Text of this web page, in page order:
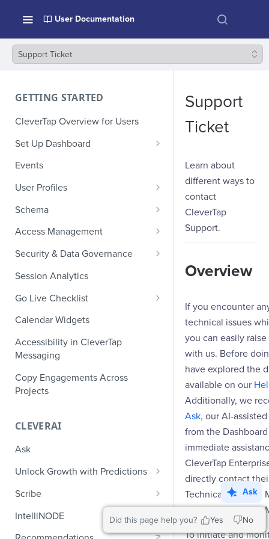
User Documentation
Support Ticket
GETTING STARTED
CleverTap Overview for Users
Set Up Dashboard
Onboarding Glossary
Project Setup
Events
User Profiles
How Profiles Merge
Upload Past User Profiles
Delete User Profile
Schema
Composite Events
Sample Events by Business
Vertical
Ecommerce Events
Content/Media Events
Lead Gen Events
Bookings
Travel Events - 1
Video Streaming Events
Telecom Events
Food Tech
Fintech Events
Event Design
Nested Objects in User
Properties
Nested Objects in Custom
Event Properties
Access Management
Manage Users
Role-Based Access Control
Security & Data Governance
PII Masking
PII Encryption
Bring Your Own Key (BYOK)
Encryption
File Upload Encryption
CPaaS Encryption
PII Tokenization
Audit Logs
Automated Audit Log Exports for
SIEM
IP Whitelisting
Session Analytics
Go Live Checklist
Marketer Go Live Checklist
Developer Go Live Checklist
Calendar Widgets
Accessibility in CleverTap
Messaging
Copy Engagements Across
Projects
CLEVERAI
Ask
Unlock Growth with Predictions
Predictions: Types and Statuses
Create Predictions
Analyze Predictions
Scribe
Generate Message Copy with
IntelliNODE
Support
Ticket
Learn about
different ways to
contact
CleverTap
Support.
Overview
If you encounter
technical issues
you can easily
with us. Before
have explored the
available on our
Additionally, we
Ask, our AI-
from the
immediate
CleverTap
directly contact
Technical Account
Customer Success
To initiate and
Did this page help you? Yes No
Ask